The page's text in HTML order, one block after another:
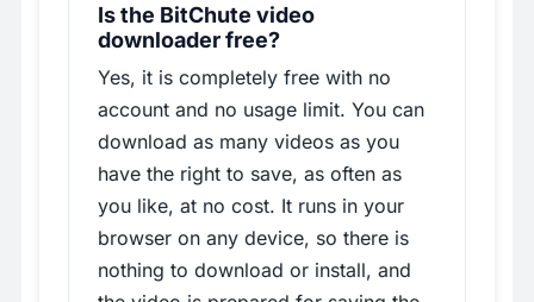
Is the BitChute video
downloader free?
Yes, it is completely free with no
account and no usage limit. You can
download as many videos as you
have the right to save, as often as
you like, at no cost. It runs in your
browser on any device, so there is
nothing to download or install, and